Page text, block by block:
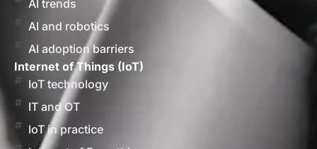
AI trends
AI and robotics
AI adoption barriers
Internet of Things (IoT)
IoT technology
IT and OT
IoT in practice